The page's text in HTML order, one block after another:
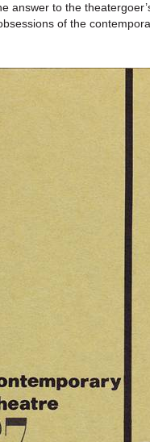
answer to the
of the